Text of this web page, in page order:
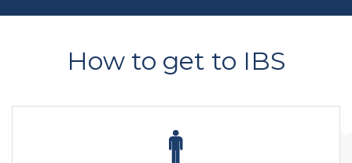
How to get to IBS